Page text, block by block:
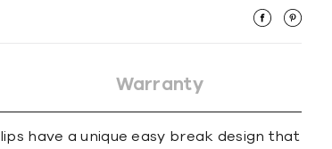
Warranty
have a unique easy break design that